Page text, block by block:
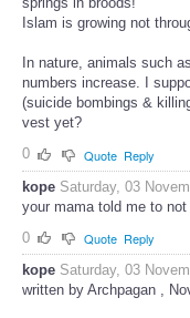
Islam is growing not
In nature, animals such
numbers increase. I
(suicide bombings &
vest yet?
0
Quote Reply
kope Saturday, 03
your mama told me to
0
Quote Reply
kope Saturday, 03
written by Archpagan ,